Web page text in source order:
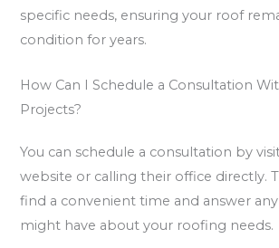
specific needs, ensuring your roof
condition for years.
How Can I Schedule a Consultation
Projects?
You can schedule a consultation by
website or calling their office directly.
find a convenient time and answer
might have about your roofing needs.